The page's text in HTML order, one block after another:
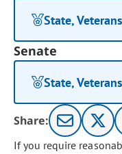
State,
Senate
State,
Share:
If you require